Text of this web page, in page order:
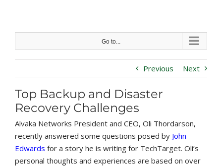
content
Go to...
Previous Next
Top Backup and Disaster
Recovery Challenges
Alvaka Networks President and CEO, Oli Thordarson,
recently answered some questions posed by John
Edwards for a story he is writing for TechTarget. Oli’s
personal thoughts and experiences are based on over